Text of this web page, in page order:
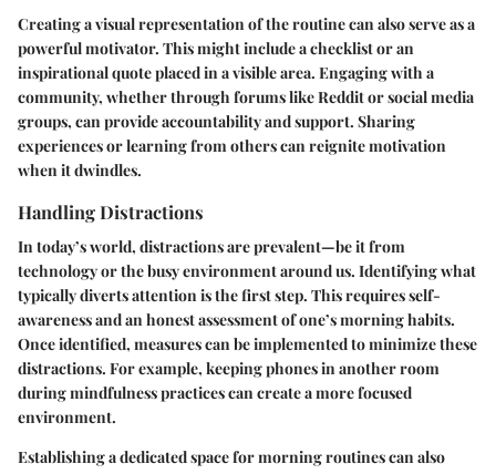
Creating a visual representation of the routine can also serve as a
powerful motivator. This might include a checklist or an
inspirational quote placed in a visible area. Engaging with a
community, whether through forums like Reddit or social media
groups, can provide accountability and support. Sharing
experiences or learning from others can reignite motivation
when it dwindles.
Handling Distractions
In today’s world, distractions are prevalent—be it from
technology or the busy environment around us. Identifying what
typically diverts attention is the first step. This requires self-
awareness and an honest assessment of one’s morning habits.
Once identified, measures can be implemented to minimize these
distractions. For example, keeping phones in another room
during mindfulness practices can create a more focused
environment.
Establishing a dedicated space for morning routines can also